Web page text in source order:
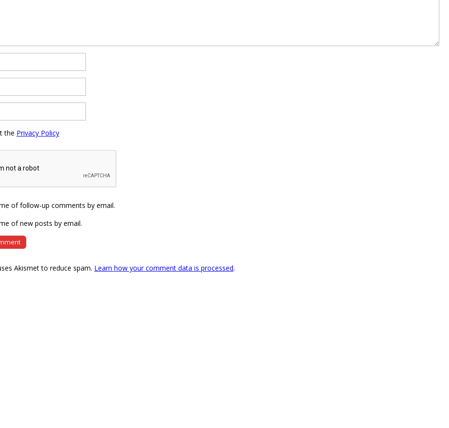
the Privacy Policy
of follow-up comments by email.
of new posts by email.
Akismet to reduce spam. Learn how your comment data is processed.